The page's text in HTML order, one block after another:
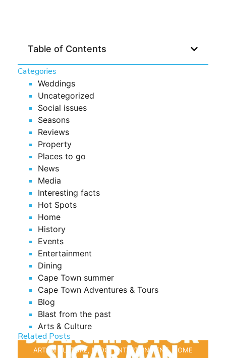
Table of Contents
Categories
Weddings
Uncategorized
Social issues
Seasons
Reviews
Property
Places to go
News
Media
Interesting facts
Hot Spots
Home
History
Events
Entertainment
Dining
Cape Town summer
Cape Town Adventures & Tours
Blog
Blast from the past
Arts & Culture
Related Posts
ARTS & CULTURE, BLOG ,ENTERTAINMENT, HOME